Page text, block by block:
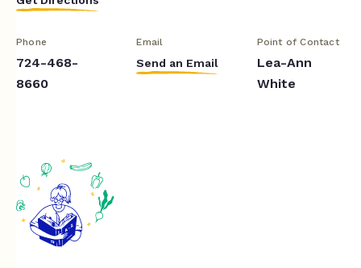
Phone
724-468-
8660
Email
Send an Email
Point of Contact
Lea-Ann
White